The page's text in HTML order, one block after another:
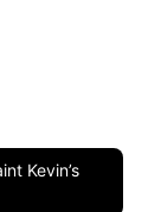
Kevin’s